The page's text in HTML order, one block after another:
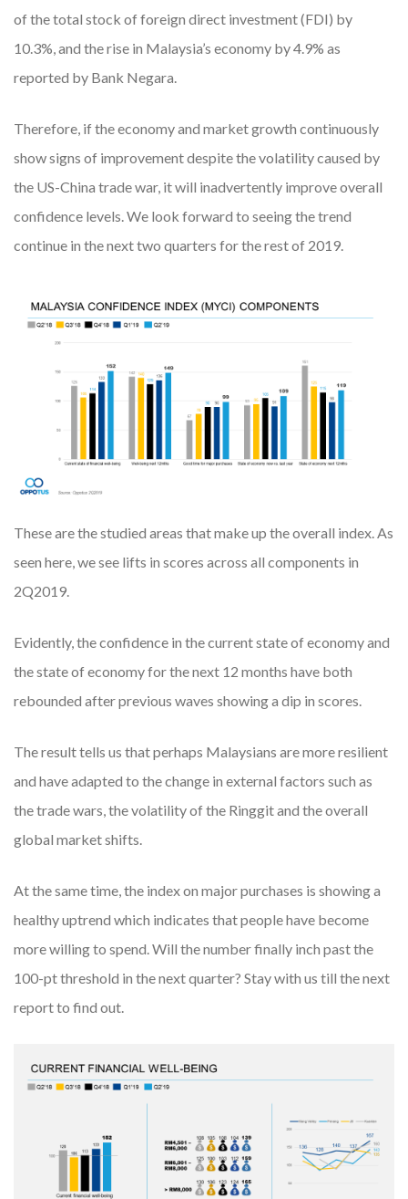
of the total stock of foreign direct investment (FDI) by
10.3%, and the rise in Malaysia’s economy by 4.9% as
reported by Bank Negara.
Therefore, if the economy and market growth continuously
show signs of improvement despite the volatility caused by
the US-China trade war, it will inadvertently improve overall
confidence levels. We look forward to seeing the trend
continue in the next two quarters for the rest of 2019.
These are the studied areas that make up the overall index. As
seen here, we see lifts in scores across all components in
2Q2019.
Evidently, the confidence in the current state of economy and
the state of economy for the next 12 months have both
rebounded after previous waves showing a dip in scores.
The result tells us that perhaps Malaysians are more resilient
and have adapted to the change in external factors such as
the trade wars, the volatility of the Ringgit and the overall
global market shifts.
At the same time, the index on major purchases is showing a
healthy uptrend which indicates that people have become
more willing to spend. Will the number finally inch past the
100-pt threshold in the next quarter? Stay with us till the next
report to find out.